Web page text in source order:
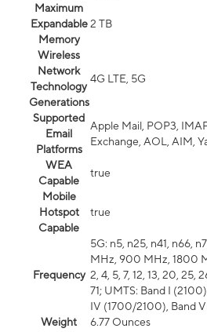
Maximum
Expandable
Memory
2 TB
Wireless
Network
Technology
Generations
4G LTE, 5G
Supported
Email
Platforms
Apple Mail, POP3,
Exchange, AOL, AIM,
WEA
Capable
true
Mobile
Hotspot
Capable
true
Frequency
5G: n5, n25, n41, n66,
MHz, 900 MHz, 1800
2, 4, 5, 7, 12, 13, 20, 25,
71; UMTS: Band I
IV (1700/2100), Band
Weight
6.77 Ounces